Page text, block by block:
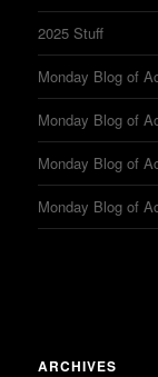
2025 Stuff
Monday Blog of
Monday Blog of
Monday Blog of
Monday Blog of
ARCHIVES